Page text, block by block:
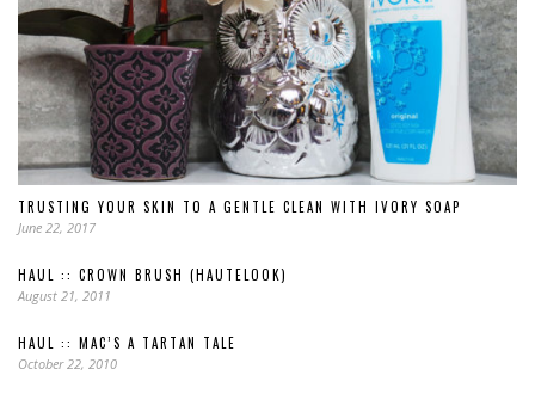
TRUSTING YOUR SKIN TO A GENTLE CLEAN WITH IVORY SOAP
June 22, 2017
HAUL :: CROWN BRUSH (HAUTELOOK)
August 21, 2011
HAUL :: MAC’S A TARTAN TALE
October 22, 2010